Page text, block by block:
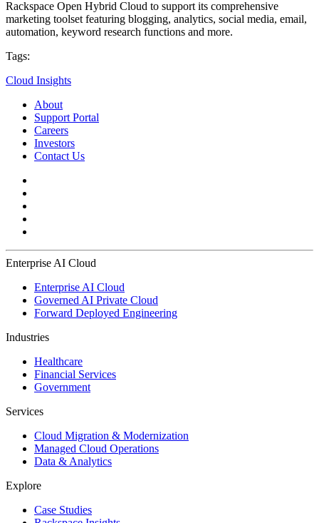
Rackspace Open Hybrid Cloud to support its comprehensive
marketing toolset featuring blogging, analytics, social media, email,
automation, keyword research functions and more.
Tags:
Cloud Insights
About
Support Portal
Careers
Investors
Contact Us
Enterprise AI Cloud
Enterprise AI Cloud
Governed AI Private Cloud
Forward Deployed Engineering
Industries
Healthcare
Financial Services
Government
Services
Cloud Migration & Modernization
Managed Cloud Operations
Data & Analytics
Explore
Case Studies